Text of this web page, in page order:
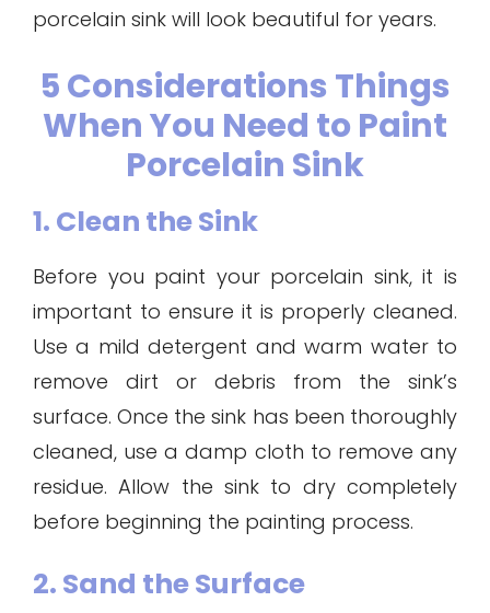
porcelain sink will look beautiful for years.
5 Considerations Things
When You Need to Paint
Porcelain Sink
1. Clean the Sink
Before you paint your porcelain sink, it is
important to ensure it is properly cleaned.
Use a mild detergent and warm water to
remove dirt or debris from the sink’s
surface. Once the sink has been thoroughly
cleaned, use a damp cloth to remove any
residue. Allow the sink to dry completely
before beginning the painting process.
2. Sand the Surface